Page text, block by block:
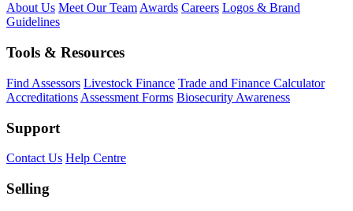
About Us Meet Our TeamAwards Careers Logos & Brand
Guidelines
Tools & Resources
Find Assessors Livestock Finance Trade and Finance Calculator
Accreditations Assessment Forms Biosecurity Awareness
Support
Contact Us Help Centre
Selling